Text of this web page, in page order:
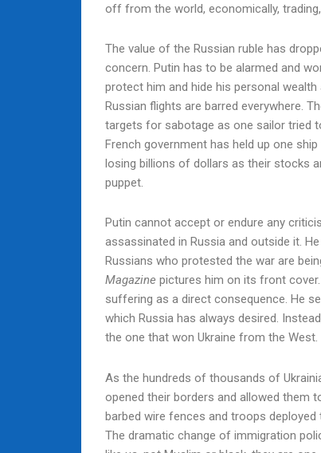
off from the world, economically,
The value of the Russian ruble has
concern. Putin has to be alarmed and
protect him and hide his personal
Russian flights are barred everywhere.
targets for sabotage as one sailor tried
French government has held up one
losing billions of dollars as their stocks
puppet.
Putin cannot accept or endure any
assassinated in Russia and outside it.
Russians who protested the war are
Magazine pictures him on its front
suffering as a direct consequence. He
which Russia has always desired.
the one that won Ukraine from the West.
As the hundreds of thousands of
opened their borders and allowed them
barbed wire fences and troops
The dramatic change of immigration